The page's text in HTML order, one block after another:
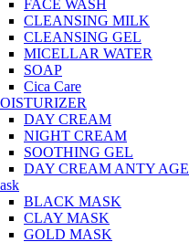
FACE WASH
CLEANSING MILK
CLEANSING GEL
MICELLAR WATER
SOAP
Cica Care
DAY CREAM
NIGHT CREAM
SOOTHING GEL
DAY CREAM ANTY AGE
BLACK MASK
CLAY MASK
GOLD MASK